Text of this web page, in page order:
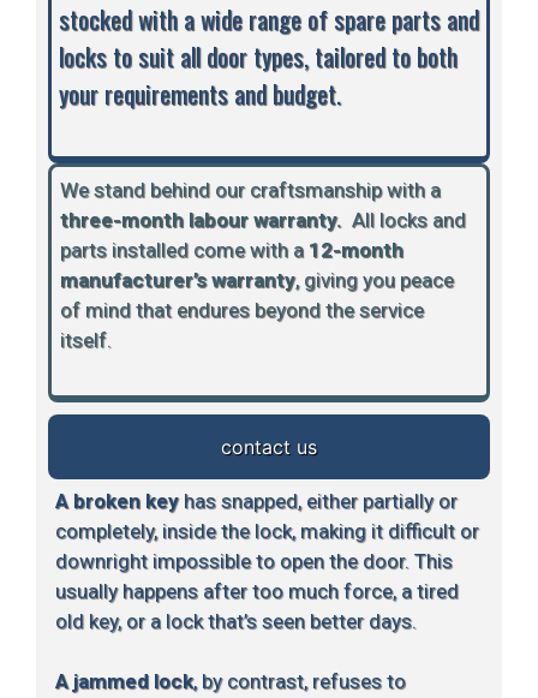
contact us
stocked with a wide range of spare parts and
locks to suit all door types, tailored to both
your requirements and budget.
We stand behind our craftsmanship with a
three-month labour warranty. All locks and
parts installed come with a 12-month
manufacturer’s warranty, giving you peace
of mind that endures beyond the service
itself.
A broken keyhas snapped, either partially or
completely, inside the lock, making it difficult or
downright impossible to open the door. This
usually happens after too much force, a tired
old key, or a lock that’s seen better days.
A jammed lock, by contrast, refuses to